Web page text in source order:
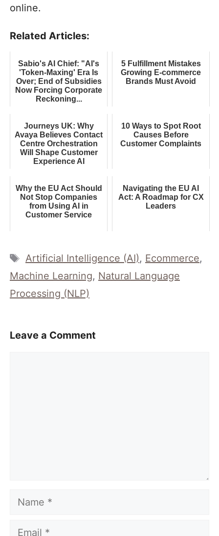
online.
Related Articles:
Sabio's AI Chief: "AI's
'Token-Maxing' Era Is
Over; End of Subsidies
Now Forcing Corporate
Reckoning...
5 Fulfillment Mistakes
Growing E-commerce
Brands Must Avoid
Journeys UK: Why
Avaya Believes Contact
Centre Orchestration
Will Shape Customer
Experience AI
10 Ways to Spot Root
Causes Before
Customer Complaints
Why the EU Act Should
Not Stop Companies
from Using AI in
Customer Service
Navigating the EU AI
Act: A Roadmap for CX
Leaders
Tags
Artificial Intelligence (AI), Ecommerce,
Machine Learning, Natural Language
Processing (NLP)
Leave a Comment
Name
Email